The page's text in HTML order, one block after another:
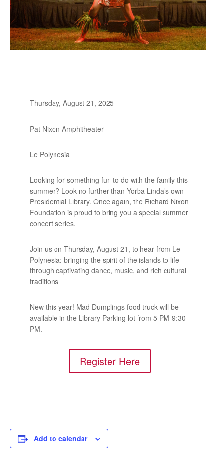
Thursday, August 21, 2025
Pat Nixon Amphitheater
Le Polynesia
Looking for something fun to do with the family this
summer? Look no further than Yorba Linda’s own
Presidential Library. Once again, the Richard Nixon
Foundation is proud to bring you a special summer
concert series.
Join us on Thursday, August 21, to hear from Le
Polynesia: bringing the spirit of the islands to life
through captivating dance, music, and rich cultural
traditions
New this year! Mad Dumplings food truck will be
available in the Library Parking lot from 5 PM-9:30
PM.
Register Here
Add to calendar